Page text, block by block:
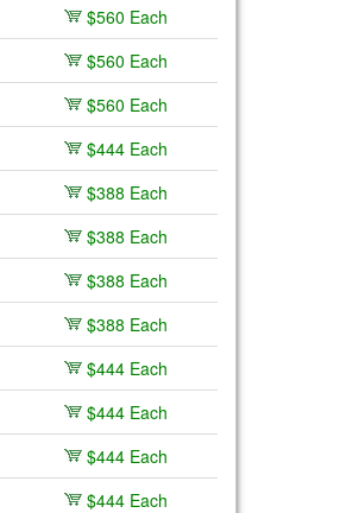
$560 Each
$560 Each
$560 Each
$444 Each
$388 Each
$388 Each
$388 Each
$388 Each
$444 Each
$444 Each
$444 Each
$444 Each